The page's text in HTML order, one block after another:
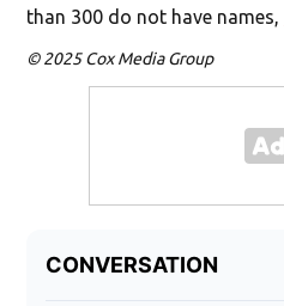
than 300 do not have names,
© 2025 Cox Media Group